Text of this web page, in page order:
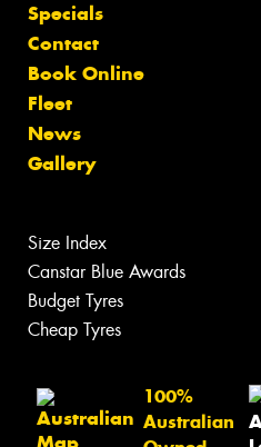
Specials
Contact
Book Online
Fleet
News
Gallery
Size Index
Canstar Blue Awards
Budget Tyres
Cheap Tyres
100%
Australian